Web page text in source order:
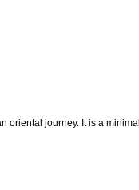
oriental journey. It is a